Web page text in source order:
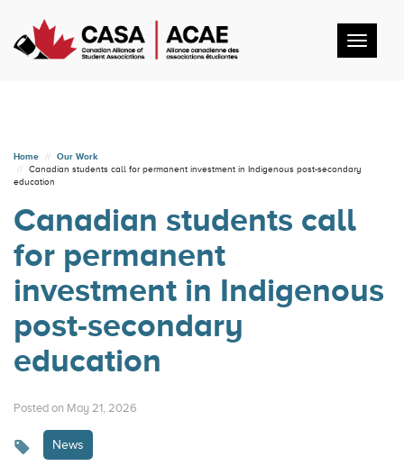
Home
Our Work
Canadian students call for permanent investment in Indigenous post-secondary
education
Canadian students call
for permanent
investment in Indigenous
post-secondary
education
Posted on May 21, 2026
News